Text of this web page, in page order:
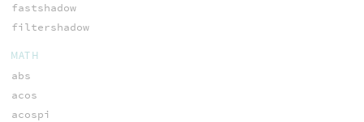
fastshadow
filtershadow
MATH
abs
acos
acospi